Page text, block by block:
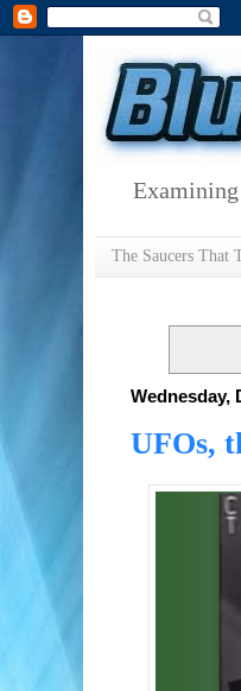
The Saucers That
Wednesday,
UFOs,